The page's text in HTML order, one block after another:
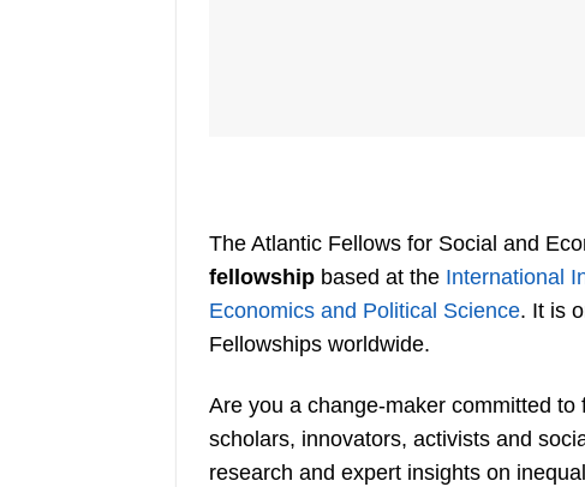
The Atlantic Fellows for Social and
fellowship based at the International
Economics and Political Science. It is
Fellowships worldwide.
Are you a change-maker committed
scholars, innovators, activists and
research and expert insights on